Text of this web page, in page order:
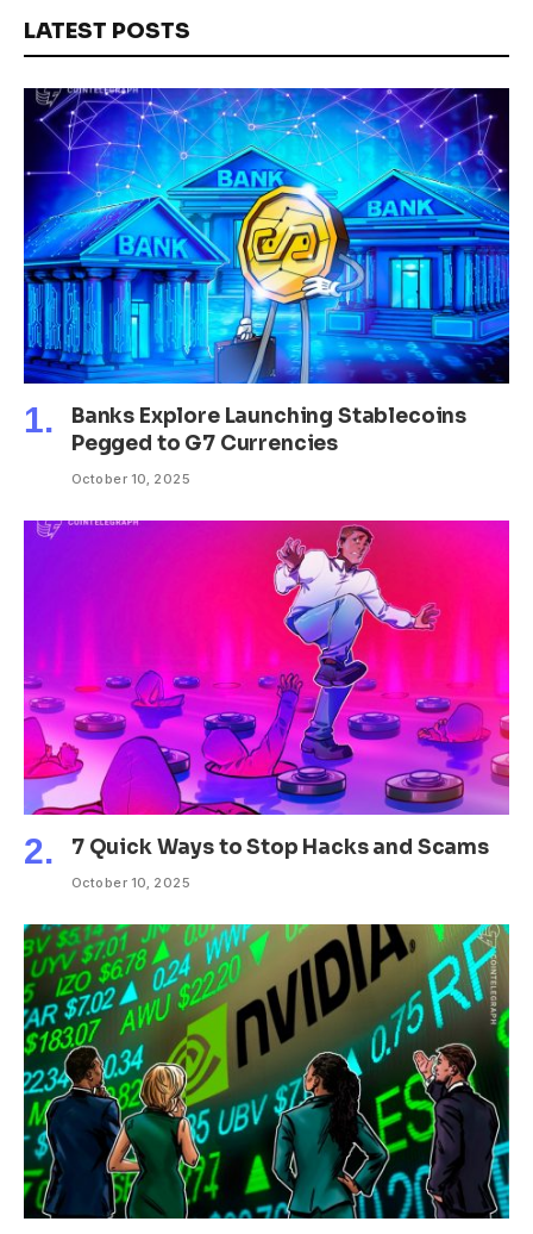
LATEST POSTS
Banks Explore Launching Stablecoins
Pegged to G7 Currencies
October 10, 2025
7 Quick Ways to Stop Hacks and Scams
October 10, 2025